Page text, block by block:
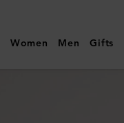
Women Men Gifts